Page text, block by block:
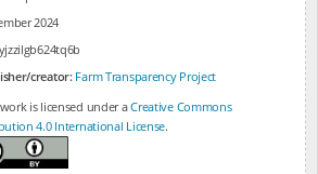
2024
creator: Farm Transparency Project
is licensed under aCreative Commons
4.0 International License.